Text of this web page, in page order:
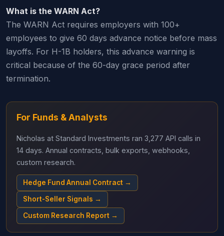
What is the WARN Act?
The WARN Act requires employers with 100+
employees to give 60 days advance notice before mass
layoffs. For H-1B holders, this advance warning is
critical because of the 60-day grace period after
termination.
For Funds & Analysts
Nicholas at Standard Investments ran 3,277 API calls in
14 days. Annual contracts, bulk exports, webhooks,
custom research.
Hedge Fund Annual Contract →
Short-Seller Signals →
Custom Research Report →